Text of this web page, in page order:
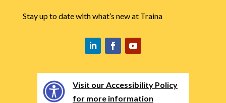
Stay up to date with what’s new at Traina
Visit our Accessibility Policy
for more information